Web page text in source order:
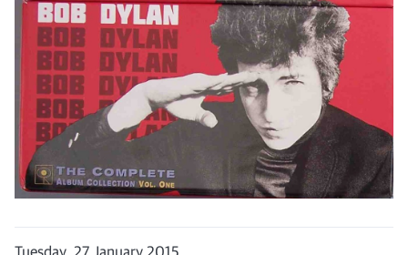
Tuesday, 27 January 2015